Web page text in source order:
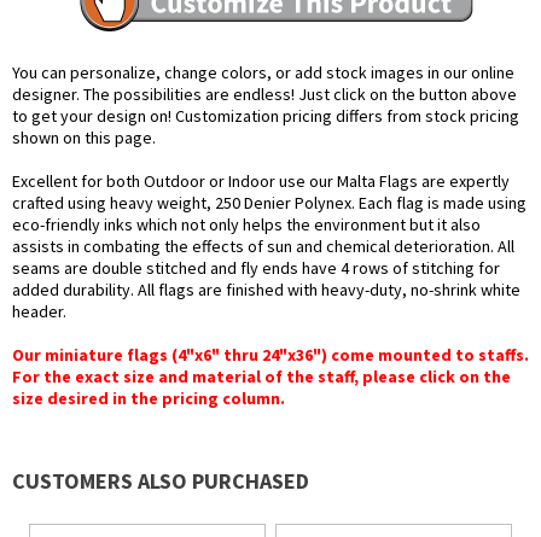
You can personalize, change colors, or add stock images in our online
designer. The possibilities are endless! Just click on the button above
to get your design on! Customization pricing differs from stock pricing
shown on this page.
Excellent for both Outdoor or Indoor use our Malta Flags are expertly
crafted using heavy weight, 250 Denier Polynex. Each flag is made using
eco-friendly inks which not only helps the environment but it also
assists in combating the effects of sun and chemical deterioration. All
seams are double stitched and fly ends have 4 rows of stitching for
added durability. All flags are finished with heavy-duty, no-shrink white
header.
Our miniature flags (4"x6" thru 24"x36") come mounted to staffs.
For the exact size and material of the staff, please click on the
size desired in the pricing column.
CUSTOMERS ALSO PURCHASED